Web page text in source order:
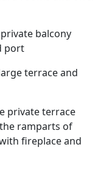
balcony
port
terrace and
private terrace
ramparts of
fireplace and